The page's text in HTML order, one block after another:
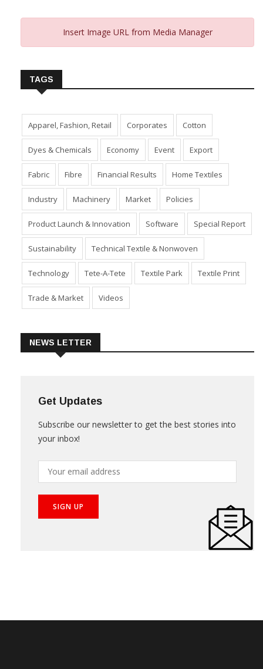
Insert Image URL from Media Manager
TAGS
Apparel, Fashion, Retail Corporates Cotton
Dyes & Chemicals Economy Event Export
Fabric Fibre Financial Results Home Textiles
Industry Machinery Market Policies
Product Launch & Innovation Software Special Report
Sustainability Technical Textile & Nonwoven
Technology Tete-A-Tete Textile Park Textile Print
Trade & Market Videos
NEWS LETTER
Get Updates
Subscribe our newsletter to get the best stories into
your inbox!